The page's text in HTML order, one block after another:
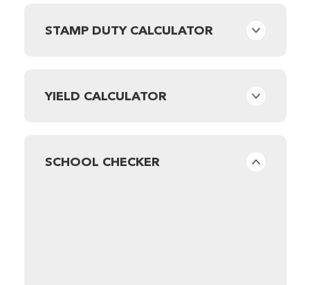
STAMP DUTY CALCULATOR
YIELD CALCULATOR
SCHOOL CHECKER